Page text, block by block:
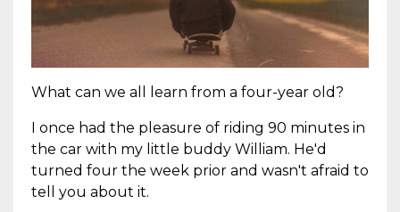
What can we all learn from a four-year old?
I once had the pleasure of riding 90 minutes in
the car with my little buddy William. He'd
turned four the week prior and wasn't afraid to
tell you about it.